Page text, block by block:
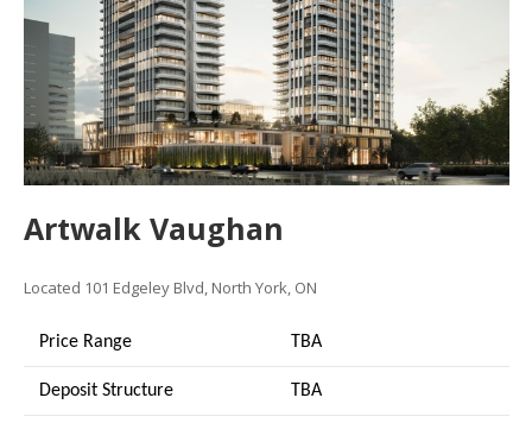
Artwalk Vaughan
Located 101 Edgeley Blvd, North York, ON
Price Range TBA
Deposit Structure TBA